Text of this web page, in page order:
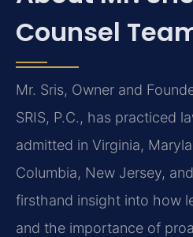
Counsel
Mr. Sris, Owner and
SRIS, P.C., has practiced
admitted in Virginia,
Columbia, New Jersey,
firsthand insight into how
and the importance of